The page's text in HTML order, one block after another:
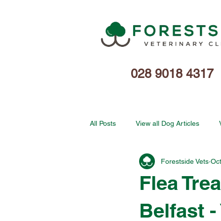
028 9018 4317
All Posts View all Dog Articles
Flea
Belfast
Forestside Vets